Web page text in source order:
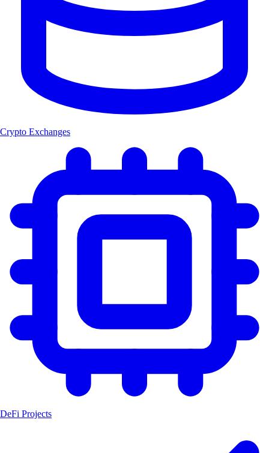
Crypto Exchanges
DeFi Projects